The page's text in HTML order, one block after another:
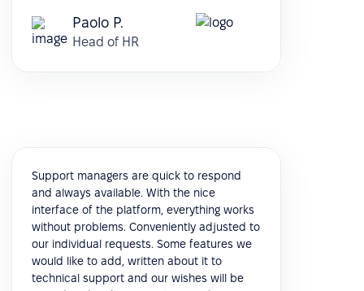
Paolo P.
Head of HR
Support managers are quick to respond
and always available. With the nice
interface of the platform, everything works
without problems. Conveniently adjusted to
our individual requests. Some features we
would like to add, written about it to
technical support and our wishes will be